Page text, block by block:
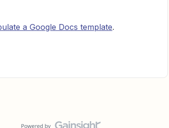
a Google Docs template.